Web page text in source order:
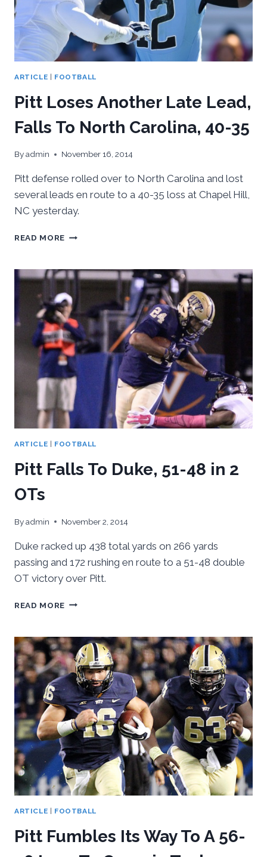
ARTICLE FOOTBALL
Pitt Loses Another Late Lead,
Falls To North Carolina, 40-35
Byadmin November 16, 2014
Pitt defense rolled over to North Carolina and lost
several leads en route to a 40-35 loss at Chapel Hill,
NC yesterday.
READ MORE PITT
LATE
FALLS
TO
NORTH
CAROLINA,
40-
35
ARTICLE FOOTBALL
Pitt Falls To Duke, 51-48 in 2
OTs
Byadmin November 2, 2014
Duke racked up 438 total yards on 266 yards
passing and 172 rushing en route to a 51-48 double
OT victory over Pitt.
READ MORE PITT
DUKE,
51-
48
IN
2
OTS
ARTICLE FOOTBALL
Pitt Fumbles Its Way To A 56-